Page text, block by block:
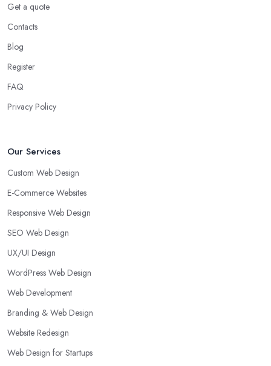
Get a quote
Contacts
Blog
Register
FAQ
Privacy Policy
Our Services
Custom Web Design
E-Commerce Websites
Responsive Web Design
SEO Web Design
UX/UI Design
WordPress Web Design
Web Development
Branding & Web Design
Website Redesign
Web Design for Startups